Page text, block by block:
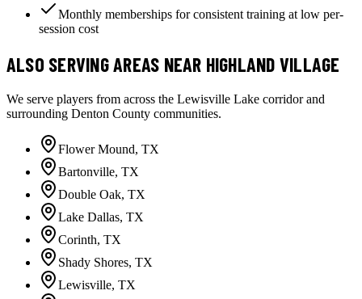
Monthly memberships for consistent training at low per-
session cost
ALSO SERVING AREAS NEAR HIGHLAND VILLAGE
We serve players from across the Lewisville Lake corridor and
surrounding Denton County communities.
Flower Mound, TX
Bartonville, TX
Double Oak, TX
Lake Dallas, TX
Corinth, TX
Shady Shores, TX
Lewisville, TX